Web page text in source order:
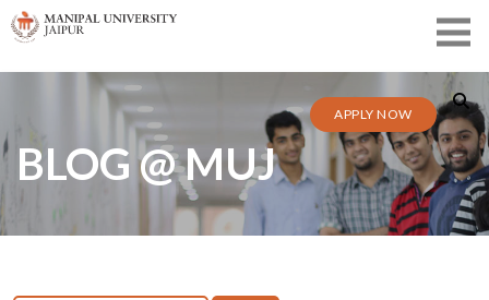
APPLY NOW
BLOG @ MUJ